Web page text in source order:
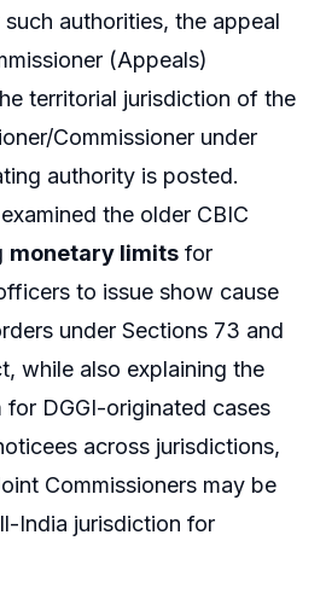
authorities, the appeal
(Appeals)
territorial jurisdiction of the
Commissioner under
authority is posted.
the older CBIC
monetary limits for
to issue show cause
under Sections 73 and
while also explaining the
for DGGI-originated cases
across jurisdictions,
Commissioners may be
India jurisdiction for